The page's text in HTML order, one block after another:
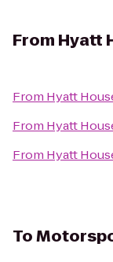
From Hyatt
From Hyatt
From Hyatt
From Hyatt
To